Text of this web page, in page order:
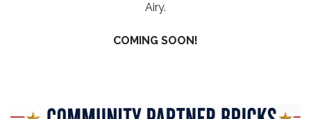
Airy.
COMING SOON!